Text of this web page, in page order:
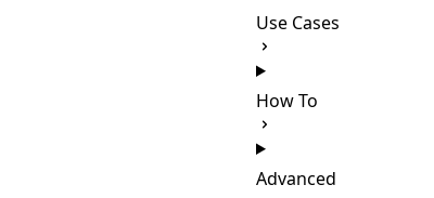
Use Cases
How To
Advanced